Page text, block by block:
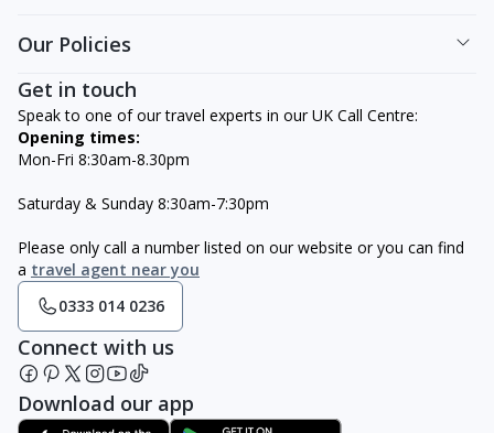
Our Policies
Get in touch
Speak to one of our travel experts in our UK Call Centre:
Opening times:
Mon-Fri 8:30am-8.30pm
Saturday & Sunday 8:30am-7:30pm
Please only call a number listed on our website or you can find
a travel agent near you
0333 014 0236
Connect with us
Download our app